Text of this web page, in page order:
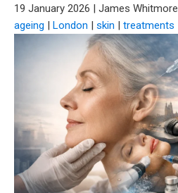
19 January 2026 | James Whitmore
ageing | London | skin | treatments